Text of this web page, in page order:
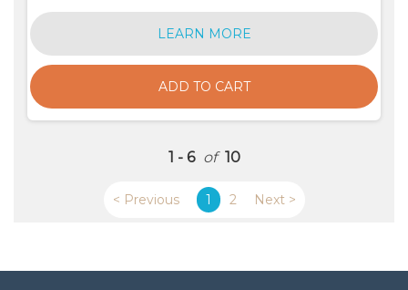
LEARN MORE
ADD TO CART
1 - 6 of 10
< Previous 1 2 Next >